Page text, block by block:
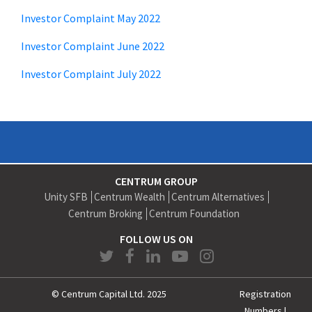
Investor Complaint May 2022
Investor Complaint June 2022
Investor Complaint July 2022
CENTRUM GROUP
Unity SFB Centrum Wealth Centrum Alternatives
Centrum Broking Centrum Foundation
FOLLOW US ON
© Centrum Capital Ltd. 2025
Registration